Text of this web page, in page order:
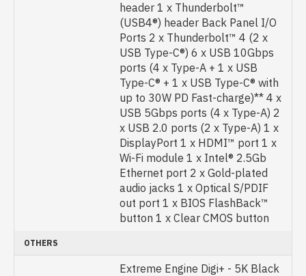
header 1 x Thunderbolt™
(USB4®) header Back Panel I/O
Ports 2 x Thunderbolt™ 4 (2 x
USB Type-C®) 6 x USB 10Gbps
ports (4 x Type-A + 1 x USB
Type-C® + 1 x USB Type-C® with
up to 30W PD Fast-charge)** 4 x
USB 5Gbps ports (4 x Type-A) 2
x USB 2.0 ports (2 x Type-A) 1 x
DisplayPort 1 x HDMI™ port 1 x
Wi-Fi module 1 x Intel® 2.5Gb
Ethernet port 2 x Gold-plated
audio jacks 1 x Optical S/PDIF
out port 1 x BIOS FlashBack™
button 1 x Clear CMOS button
OTHERS
Extreme Engine Digi+ - 5K Black